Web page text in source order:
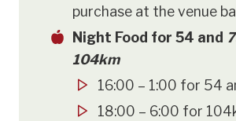
purchase at the venue
Night Food for 54 and
104km
16:00 – 1:00 for 54
18:00 – 6:00 for